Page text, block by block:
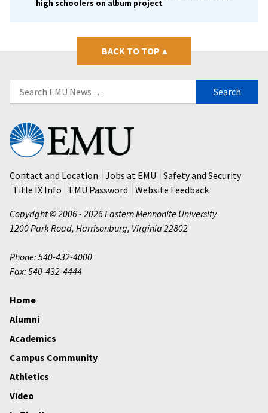
high schoolers on album project
BACK TO TOP ▴
Search
for:
Eastern
Mennonite
University
Contact and Location
Jobs at EMU
Safety and Security
Title IX Info
EMU Password
Website Feedback
Copyright © 2006 - 2026 Eastern Mennonite University
1200 Park Road, Harrisonburg, Virginia 22802
Phone: 540-432-4000
Fax: 540-432-4444
Home
Alumni
Academics
Campus Community
Athletics
Video